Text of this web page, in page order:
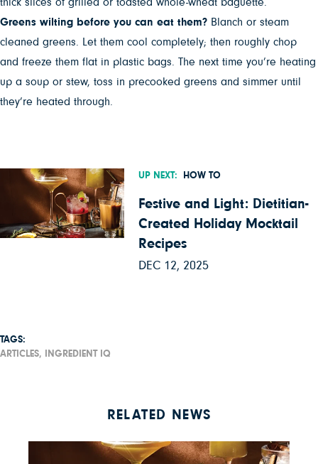
Greens wilting before you can eat them? Blanch or steam
cleaned greens. Let them cool completely; then roughly chop
and freeze them flat in plastic bags. The next time you’re heating
up a soup or stew, toss in precooked greens and simmer until
they’re heated through.
UP NEXT: HOW TO
Festive and Light: Dietitian-
Created Holiday Mocktail
Recipes
DEC 12, 2025
TAGS:
ARTICLES,
INGREDIENT IQ
RELATED NEWS